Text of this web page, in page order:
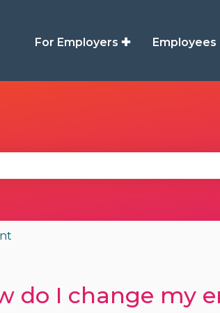
For Employers ✚ Employees
do I change my